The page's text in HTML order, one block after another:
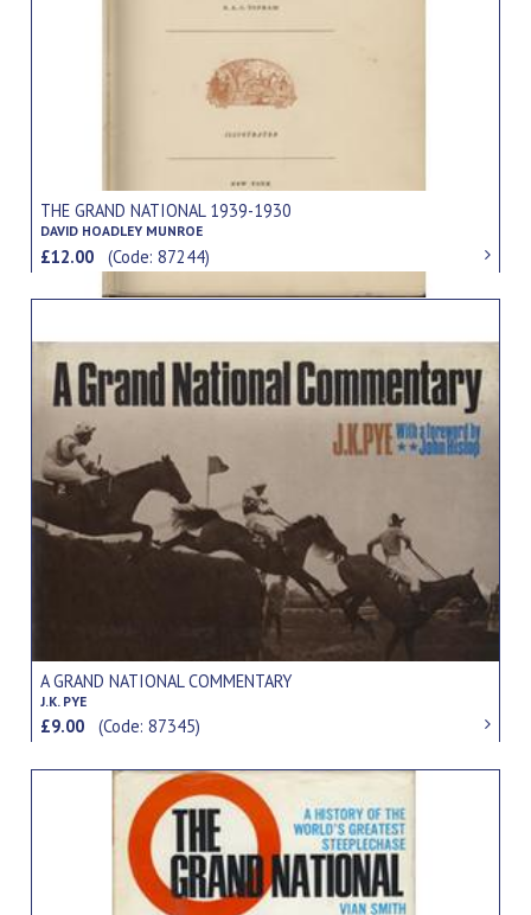
THE GRAND NATIONAL 1939-1930
DAVID HOADLEY MUNROE
£12.00(Code: 87244)
A GRAND NATIONAL COMMENTARY
J.K. PYE
£9.00(Code: 87345)